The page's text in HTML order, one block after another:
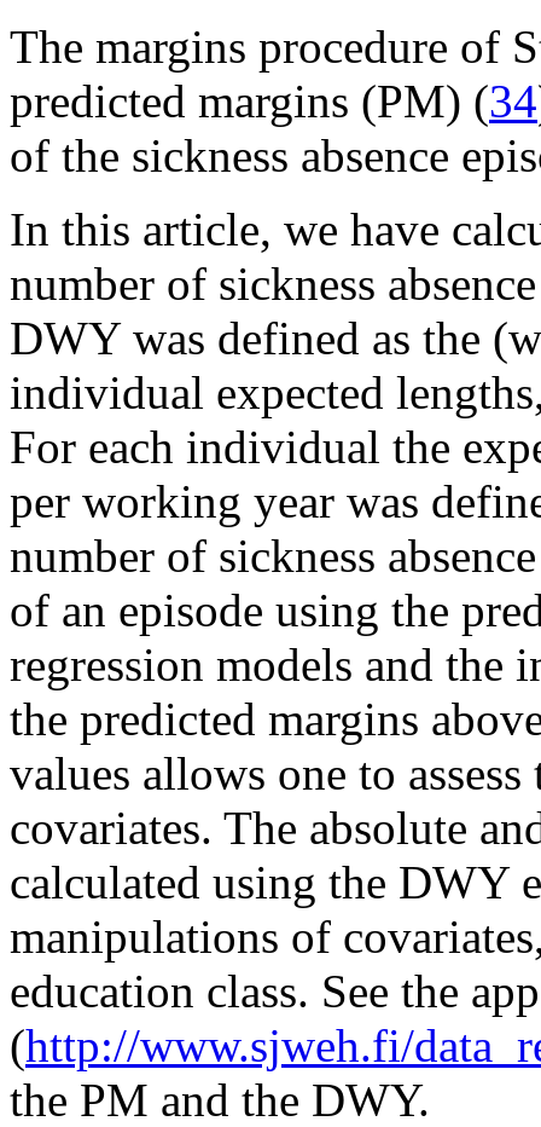
The margins procedure of
predicted margins (PM) (34
of the sickness absence
In this article, we have
number of sickness
DWY was defined as the
individual expected
For each individual the
per working year was
number of sickness
of an episode using the
regression models and the
the predicted margins
values allows one to
covariates. The absolute
calculated using the DWY
manipulations of
education class. See the
(http://www.sjweh.fi/
the PM and the DWY.